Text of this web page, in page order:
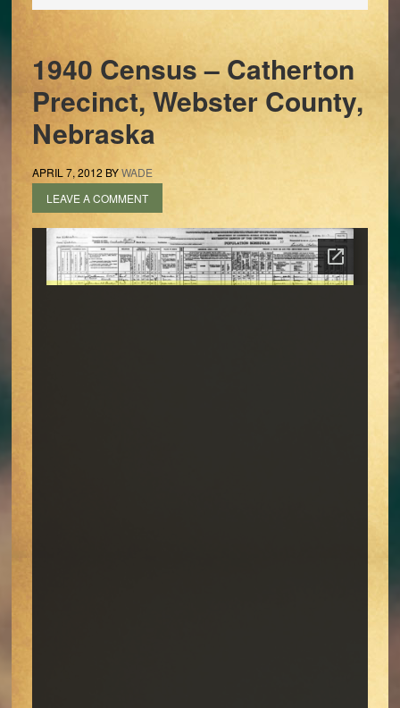
1940 Census – Catherton
Precinct, Webster County,
Nebraska
APRIL 7, 2012 BYWADE
LEAVE A COMMENT